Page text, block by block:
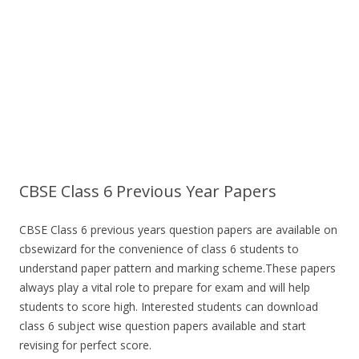
CBSE Class 6 Previous Year Papers
CBSE Class 6 previous years question papers are available on
cbsewizard for the convenience of class 6 students to
understand paper pattern and marking scheme.These papers
always play a vital role to prepare for exam and will help
students to score high. Interested students can download
class 6 subject wise question papers available and start
revising for perfect score.